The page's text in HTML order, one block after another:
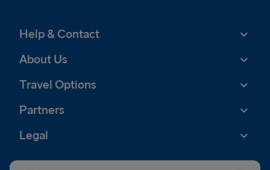
Help & Contact
About Us
Travel Options
Partners
Legal